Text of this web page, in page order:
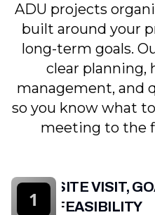
ADU projects
built around your
long-term goals.
clear planning,
management, and
so you know what
meeting to the
SITE VISIT,
FEASIBILITY
1